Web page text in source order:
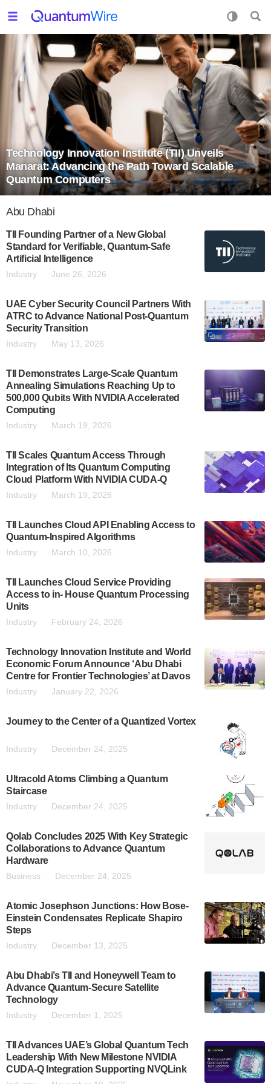
Technology Innovation Institute (TII) Unveils
Manarat: Advancing the Path Toward Scalable
Quantum Computers
Abu Dhabi
TII Founding Partner of a New Global
Standard for Verifiable, Quantum-Safe
Artificial Intelligence
Industry June 26, 2026
UAE Cyber Security Council Partners With
ATRC to Advance National Post-Quantum
Security Transition
Industry May 13, 2026
TII Demonstrates Large-Scale Quantum
Annealing Simulations Reaching Up to
500,000 Qubits With NVIDIA Accelerated
Computing
Industry March 19, 2026
TII Scales Quantum Access Through
Integration of Its Quantum Computing
Cloud Platform With NVIDIA CUDA-Q
Industry March 19, 2026
TII Launches Cloud API Enabling Access to
Quantum-Inspired Algorithms
Industry March 10, 2026
TII Launches Cloud Service Providing
Access to in- House Quantum Processing
Units
Industry February 24, 2026
Technology Innovation Institute and World
Economic Forum Announce ‘Abu Dhabi
Centre for Frontier Technologies’ at Davos
Industry January 22, 2026
Journey to the Center of a Quantized Vortex
Industry December 24, 2025
Ultracold Atoms Climbing a Quantum
Staircase
Industry December 24, 2025
Qolab Concludes 2025 With Key Strategic
Collaborations to Advance Quantum
Hardware
Business December 24, 2025
Atomic Josephson Junctions: How Bose-
Einstein Condensates Replicate Shapiro
Steps
Industry December 13, 2025
Abu Dhabi’s TII and Honeywell Team to
Advance Quantum-Secure Satellite
Technology
Industry December 1, 2025
TII Advances UAE’s Global Quantum Tech
Leadership With New Milestone NVIDIA
CUDA-Q Integration Supporting NVQLink